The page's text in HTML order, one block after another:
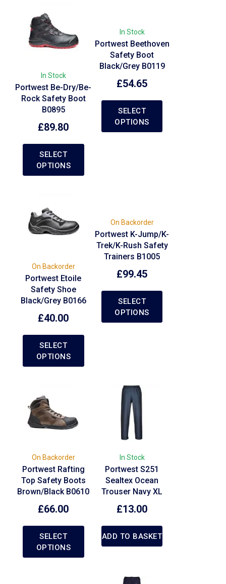
In Stock
Portwest Be-Dry/Be-
Rock Safety Boot
B0895
£89.80
SELECT
OPTIONS
In Stock
Portwest Beethoven
Safety Boot
Black/Grey B0119
£54.65
SELECT
OPTIONS
On Backorder
Portwest Etoile
Safety Shoe
Black/Grey B0166
£40.00
SELECT
OPTIONS
On Backorder
Portwest K-Jump/K-
Trek/K-Rush Safety
Trainers B1005
£99.45
SELECT
OPTIONS
On Backorder
Portwest Rafting
Top Safety Boots
Brown/Black B0610
£66.00
SELECT
OPTIONS
In Stock
Portwest S251
Sealtex Ocean
Trouser Navy XL
£13.00
ADD TO BASKET